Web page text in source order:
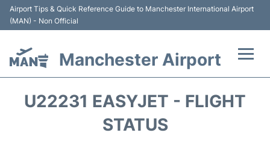
Airport Tips & Quick Reference Guide to Manchester International Airport
(MAN) - Non Official
Manchester Airport
U22231 EASYJET - FLIGHT
STATUS